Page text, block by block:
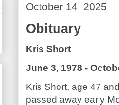
October 14, 2025
Obituary
Kris Short
June 3, 1978 -
Kris Short, age 47
passed away early